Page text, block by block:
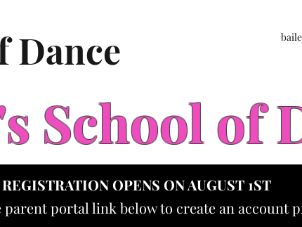
Dance
School of
REGISTRATION OPENS ON AUGUST 1ST
parent portal link below to create an account